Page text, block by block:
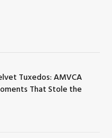
Tuxedos: AMVCA
That Stole the